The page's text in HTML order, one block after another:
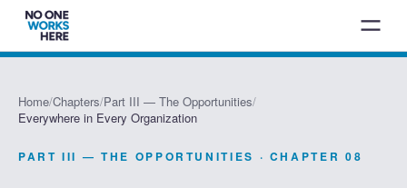
Home/Chapters/Part III — The Opportunities/
Everywhere in Every Organization
PART III — THE OPPORTUNITIES · CHAPTER 08